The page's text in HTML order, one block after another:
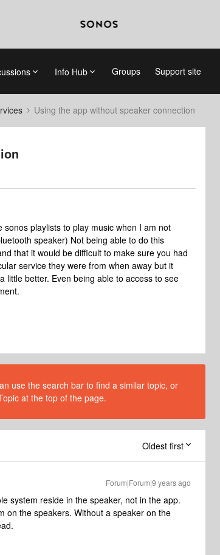
Info Hub Groups Support site
Using the app without speaker connection
playlists to play music when I am not
speaker) Not being able to do this
that it would be difficult to make sure you had
service they were from when away but it
little better. Even being able to access to see
use the search bar to find a similar topic, or
at the top of the page.
Oldest first
Forum|Forum|9 years ago
system reside in the speaker, not in the app.
on the speakers. Without a speaker on the